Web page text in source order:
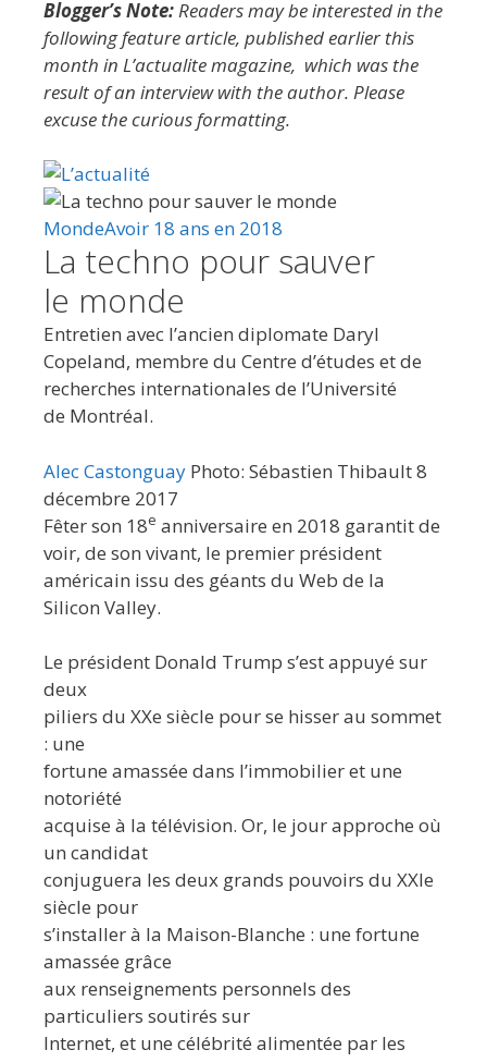
Blogger’s Note:Readers may be interested in the
following feature article, published earlier this
month in L’actualite magazine, which was the
result of an interview with the author. Please
excuse the curious formatting.
MondeAvoir 18 ans en 2018
La techno pour sauver
le monde
Entretien avec l’ancien diplomate Daryl
Copeland, membre du Centre d’études et de
recherches internationales de l’Université
de Montréal.
Alec Castonguay Photo: Sébastien Thibault8
décembre 2017
Fêter son 18e anniversaire en 2018 garantit de
voir, de son vivant, le premier président
américain issu des géants du Web de la
Silicon Valley.
Le président Donald Trump s’est appuyé sur
deux
piliers du XXe siècle pour se hisser au sommet
: une
fortune amassée dans l’immobilier et une
notoriété
acquise à la télévision. Or, le jour approche où
un candidat
conjuguera les deux grands pouvoirs du XXIe
siècle pour
s’installer à la Maison-Blanche : une fortune
amassée grâce
aux renseignements personnels des
particuliers soutirés sur
Internet, et une célébrité alimentée par les